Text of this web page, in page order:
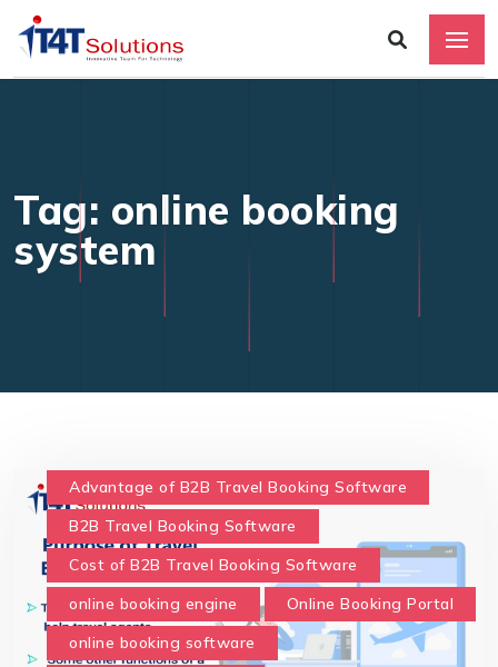
Tag: online booking
system
Advantage of B2B Travel Booking Software
B2B Travel Booking Software
Cost of B2B Travel Booking Software
online booking engine
Online Booking Portal
online booking software